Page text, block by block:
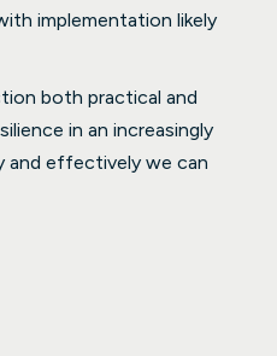
implementation likely
both practical and
in an increasingly
and effectively we can